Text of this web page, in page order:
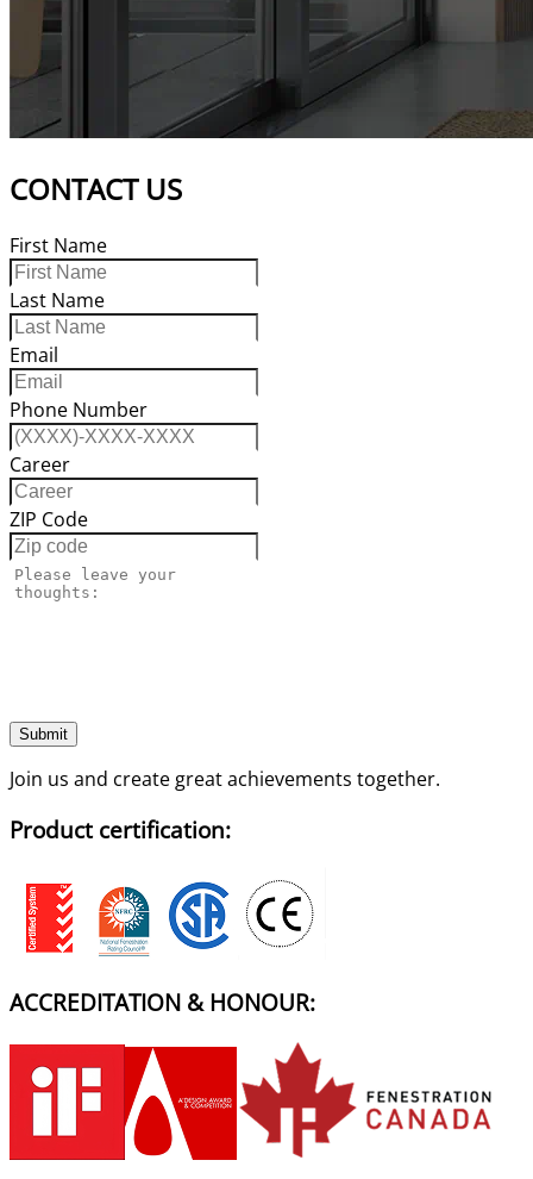
CONTACT US
First Name
Last Name
Email
Phone Number
Career
ZIP Code
Submit
Join us and create great achievements together.
Product certification:
ACCREDITATION & HONOUR: